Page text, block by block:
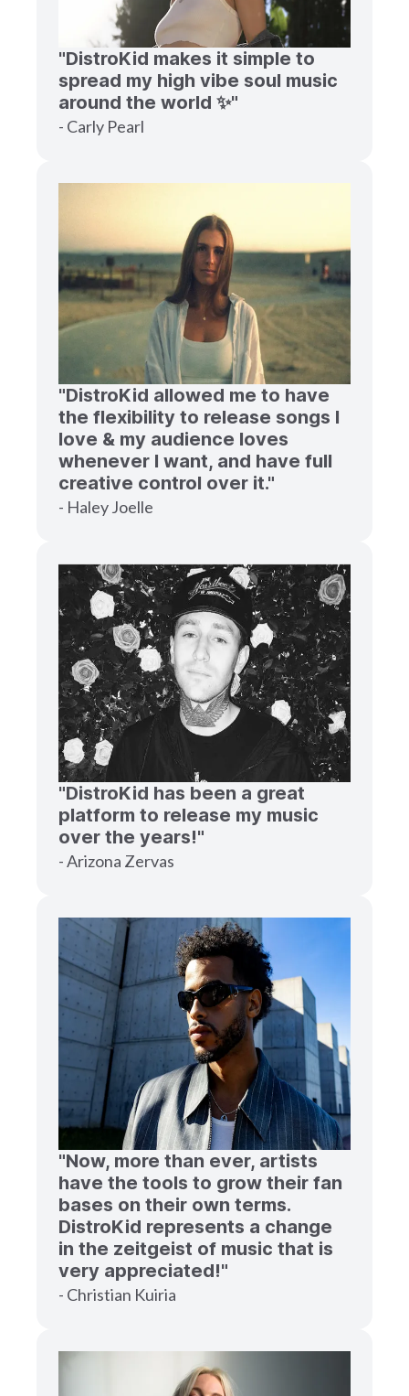
"DistroKid makes it simple to
spread my high vibe soul music
around the world ✨"
- Carly Pearl
"DistroKid allowed me to have
the flexibility to release songs I
love & my audience loves
whenever I want, and have full
creative control over it."
- Haley Joelle
"DistroKid has been a great
platform to release my music
over the years!"
- Arizona Zervas
"Now, more than ever, artists
have the tools to grow their fan
bases on their own terms.
DistroKid represents a change
in the zeitgeist of music that is
very appreciated!"
- Christian Kuiria